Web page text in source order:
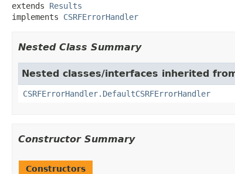
extends Results
implements CSRFErrorHandler
Nested Class Summary
Nested classes/interfaces inherited
CSRFErrorHandler.DefaultCSRFErrorHandler
Constructor Summary
Constructors